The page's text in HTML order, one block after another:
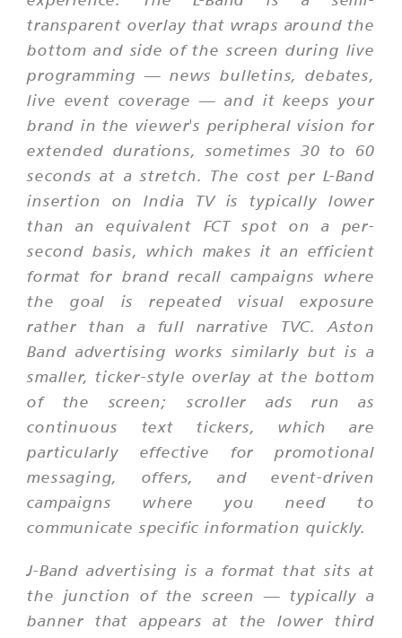
transparent overlay that wraps around the
bottom and side of the screen during live
programming — news bulletins, debates,
live event coverage — and it keeps your
brand in the viewer's peripheral vision for
extended durations, sometimes 30 to 60
seconds at a stretch. The cost per L-Band
insertion on India TV is typically lower
than an equivalent FCT spot on a per-
second basis, which makes it an efficient
format for brand recall campaigns where
the goal is repeated visual exposure
rather than a full narrative TVC. Aston
Band advertising works similarly but is a
smaller, ticker-style overlay at the bottom
of the screen; scroller ads run as
continuous text tickers, which are
particularly effective for promotional
messaging, offers, and event-driven
campaigns where you need to
communicate specific information quickly.
J-Band advertising is a format that sits at
the junction of the screen — typically a
banner that appears at the lower third